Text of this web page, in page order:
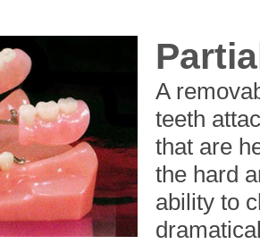
A
teeth
that are
the hard
ability to